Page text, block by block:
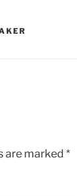
are marked *